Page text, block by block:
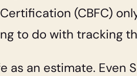
(CBFC)
to do with tracking
an estimate. Even